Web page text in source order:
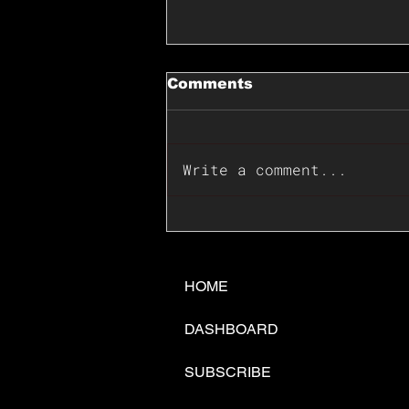
Comments
Write a comment...
HOME
DASHBOARD
SUBSCRIBE